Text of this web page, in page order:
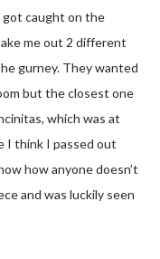
got caught on the
me out 2 different
gurney. They wanted
but the closest one
which was at
I think I passed out
how anyone doesn’t
and was luckily seen